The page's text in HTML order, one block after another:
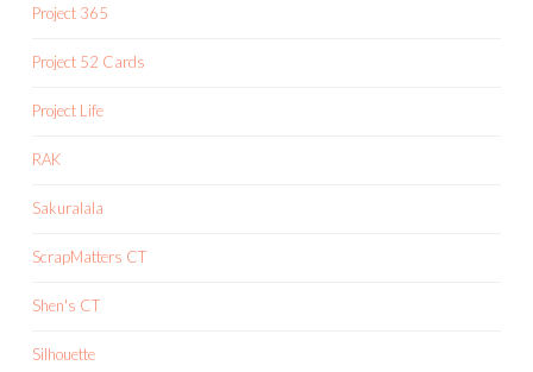
Project 365
Project 52 Cards
Project Life
RAK
Sakuralala
ScrapMatters CT
Shen's CT
Silhouette